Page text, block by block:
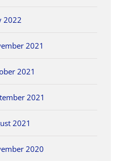
2022
2021
2021
2021
2021
2020